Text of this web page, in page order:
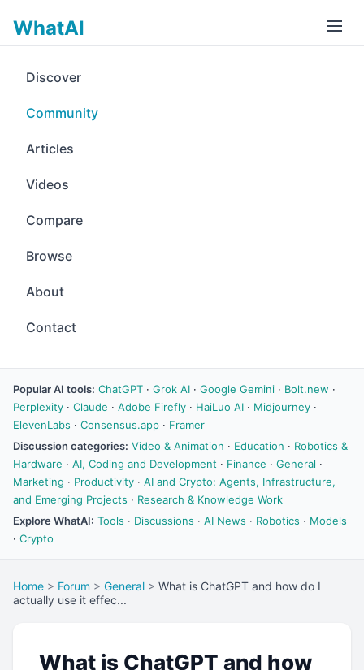
WhatAI
Discover
Community
Articles
Videos
Compare
Browse
About
Contact
Popular AI tools: ChatGPT · Grok AI · Google Gemini · Bolt.new ·
Perplexity · Claude · Adobe Firefly · HaiLuo AI · Midjourney ·
ElevenLabs · Consensus.app · Framer
Discussion categories: Video & Animation · Education · Robotics &
Hardware · AI, Coding and Development · Finance · General ·
Marketing · Productivity · AI and Crypto: Agents, Infrastructure,
and Emerging Projects · Research & Knowledge Work
Explore WhatAI: Tools · Discussions · AI News · Robotics · Models
· Crypto
Home > Forum > General > What is ChatGPT and how do I
actually use it effec...
What is ChatGPT and how